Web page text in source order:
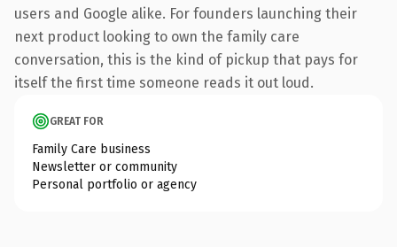
users and Google alike. For founders launching their
next product looking to own the family care
conversation, this is the kind of pickup that pays for
itself the first time someone reads it out loud.
GREAT FOR
Family Care business
Newsletter or community
Personal portfolio or agency